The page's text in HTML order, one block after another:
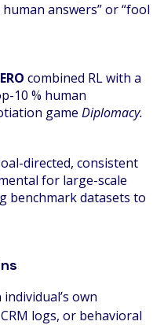
answers” or “fool
combined RL with a
10 % human
game Diplomacy.
directed, consistent
for large-scale
benchmark datasets to
own
logs, or behavioral